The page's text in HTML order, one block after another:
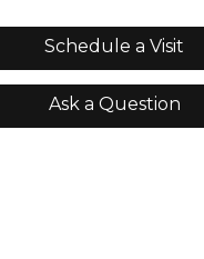
Schedule a Visit
Ask a Question